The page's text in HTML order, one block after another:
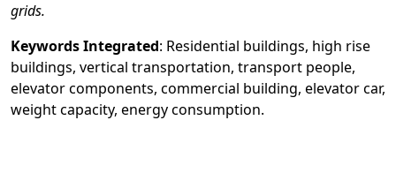
grids.
Keywords Integrated: Residential buildings, high rise
buildings, vertical transportation, transport people,
elevator components, commercial building, elevator car,
weight capacity, energy consumption.